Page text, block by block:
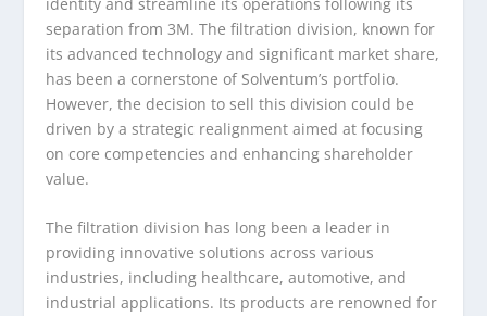
separation from 3M. The filtration division, known for
its advanced technology and significant market share,
has been a cornerstone of Solventum’s portfolio.
However, the decision to sell this division could be
driven by a strategic realignment aimed at focusing
on core competencies and enhancing shareholder
value.
The filtration division has long been a leader in
providing innovative solutions across various
industries, including healthcare, automotive, and
industrial applications. Its products are renowned for